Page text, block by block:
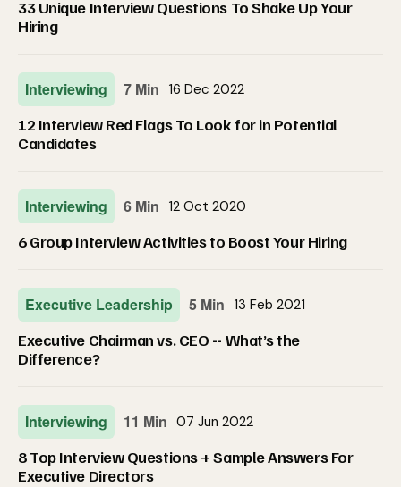
33 Unique Interview Questions To Shake Up Your
Hiring
Interviewing 7 Min 16 Dec 2022
12 Interview Red Flags To Look for in Potential
Candidates
Interviewing 6 Min 12 Oct 2020
6 Group Interview Activities to Boost Your Hiring
Executive Leadership 5 Min 13 Feb 2021
Executive Chairman vs. CEO -- What’s the
Difference?
Interviewing 11 Min 07 Jun 2022
8 Top Interview Questions + Sample Answers For
Executive Directors